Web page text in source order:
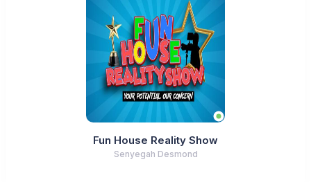
Fun House Reality Show
Senyegah Desmond